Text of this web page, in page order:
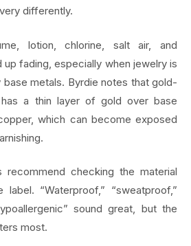
differently.
lotion, chlorine, salt air, and
up fading, especially when jewelry is
metals. Byrdie notes that gold-
a thin layer of gold over base
which can become exposed
checking the material
“Waterproof,” “sweatproof,”
sound great, but the
most.